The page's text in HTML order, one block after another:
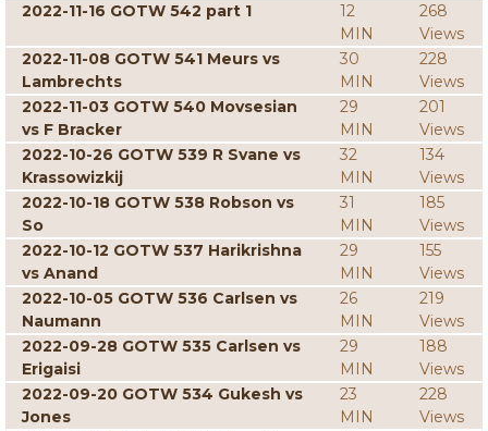
2022-11-16 GOTW 542 part 1
12
MIN
268
Views
2022-11-08 GOTW 541 Meurs vs
Lambrechts
30
MIN
228
Views
2022-11-03 GOTW 540 Movsesian
vs F Bracker
29
MIN
201
Views
2022-10-26 GOTW 539 R Svane vs
Krassowizkij
32
MIN
134
Views
2022-10-18 GOTW 538 Robson vs
So
31
MIN
185
Views
2022-10-12 GOTW 537 Harikrishna
vs Anand
29
MIN
155
Views
2022-10-05 GOTW 536 Carlsen vs
Naumann
26
MIN
219
Views
2022-09-28 GOTW 535 Carlsen vs
Erigaisi
29
MIN
188
Views
2022-09-20 GOTW 534 Gukesh vs
Jones
23
MIN
228
Views